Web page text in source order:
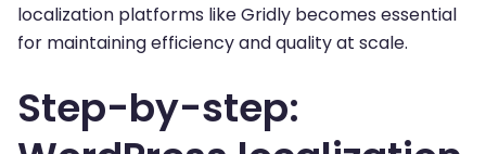
localization platforms like Gridly becomes essential
for maintaining efficiency and quality at scale.
Step-by-step: